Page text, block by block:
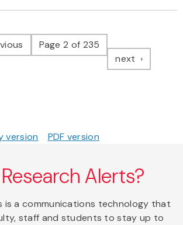
pagePage 2 of 235
next page
version PDF version
Alerts?
is a communications technology that
staff and students to stay up to